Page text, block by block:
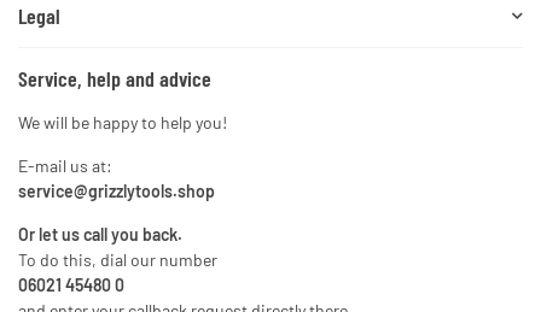
Legal
Service, help and advice
We will be happy to help you!
E-mail us at:
service@grizzlytools.shop
Or let us call you back.
To do this, dial our number
06021 45480 0